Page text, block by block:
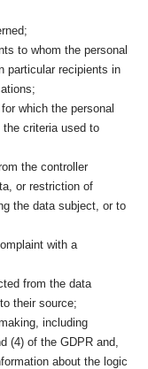
to whom the personal
particular recipients in
which the personal
criteria used to
the controller
or restriction of
the data subject, or to
with a
from the data
their source;
including
(4) of the GDPR and,
about the logic